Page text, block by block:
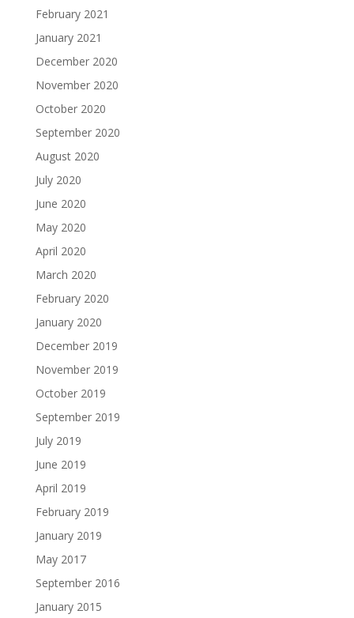
February 2021
January 2021
December 2020
November 2020
October 2020
September 2020
August 2020
July 2020
June 2020
May 2020
April 2020
March 2020
February 2020
January 2020
December 2019
November 2019
October 2019
September 2019
July 2019
June 2019
April 2019
February 2019
January 2019
May 2017
September 2016
January 2015